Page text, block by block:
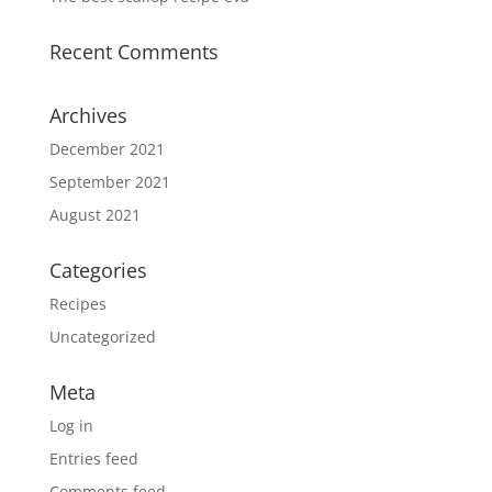
Recent Comments
Archives
December 2021
September 2021
August 2021
Categories
Recipes
Uncategorized
Meta
Log in
Entries feed